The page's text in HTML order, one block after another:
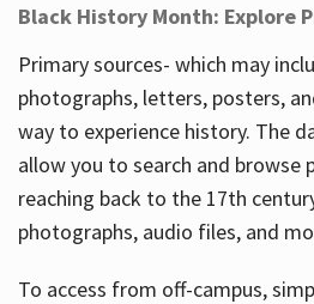
Black History Month: Explore
Primary sources- which may
photographs, letters, posters,
way to experience history. The
allow you to search and browse
reaching back to the 17th
photographs, audio files, and
To access from off-campus,